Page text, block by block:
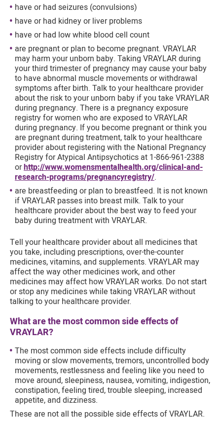
have or had seizures (convulsions)
have or had kidney or liver problems
have or had low white blood cell count
are pregnant or plan to become pregnant. VRAYLAR
may harm your unborn baby. Taking VRAYLAR during
your third trimester of pregnancy may cause your baby
to have abnormal muscle movements or withdrawal
symptoms after birth. Talk to your healthcare provider
about the risk to your unborn baby if you take VRAYLAR
during pregnancy. There is a pregnancy exposure
registry for women who are exposed to VRAYLAR
during pregnancy. If you become pregnant or think you
are pregnant during treatment, talk to your healthcare
provider about registering with the National Pregnancy
Registry for Atypical Antipsychotics at 1-866-961-2388
orhttp://www.womensmentalhealth.org/clinical-and-
research-programs/pregnancyregistry/.
are breastfeeding or plan to breastfeed. It is not known
if VRAYLAR passes into breast milk. Talk to your
healthcare provider about the best way to feed your
baby during treatment with VRAYLAR.
Tell your healthcare provider about all medicines that
you take, including prescriptions, over-the-counter
medicines, vitamins, and supplements. VRAYLAR may
affect the way other medicines work, and other
medicines may affect how VRAYLAR works. Do not start
or stop any medicines while taking VRAYLAR without
talking to your healthcare provider.
What are the most common side effects of
VRAYLAR?
The most common side effects include difficulty
moving or slow movements, tremors, uncontrolled body
movements, restlessness and feeling like you need to
move around, sleepiness, nausea, vomiting, indigestion,
constipation, feeling tired, trouble sleeping, increased
appetite, and dizziness.
These are not all the possible side effects of VRAYLAR.